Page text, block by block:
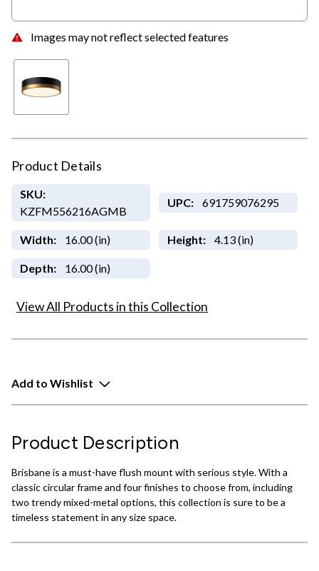
Images may not reflect selected features
Product Details
SKU:
KZFM556216AGMB
UPC: 691759076295
Width: 16.00 (in) Height: 4.13 (in)
Depth: 16.00 (in)
View All Products in this Collection
Add to Wishlist
Product Description
Brisbane is a must-have flush mount with serious style. With a
classic circular frame and four finishes to choose from, including
two trendy mixed-metal options, this collection is sure to be a
timeless statement in any size space.